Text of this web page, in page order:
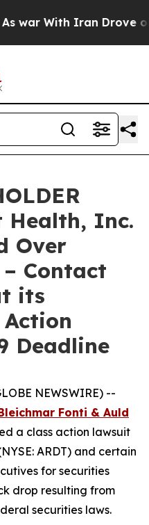
With Iran Drove oil
Health, Inc.
Over
– Contact
its
Action
Deadline
NEWSWIRE) --
Fonti & Auld
a class action lawsuit
ARDT) and certain
for securities
drop resulting from
securities laws.